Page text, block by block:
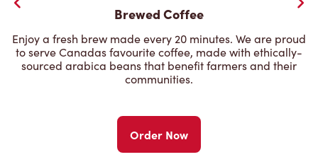
Brewed Coffee
Enjoy a fresh brew made every 20 minutes. We are proud
to serve Canadas favourite coffee, made with ethically-
sourced arabica beans that benefit farmers and their
communities.
Order Now